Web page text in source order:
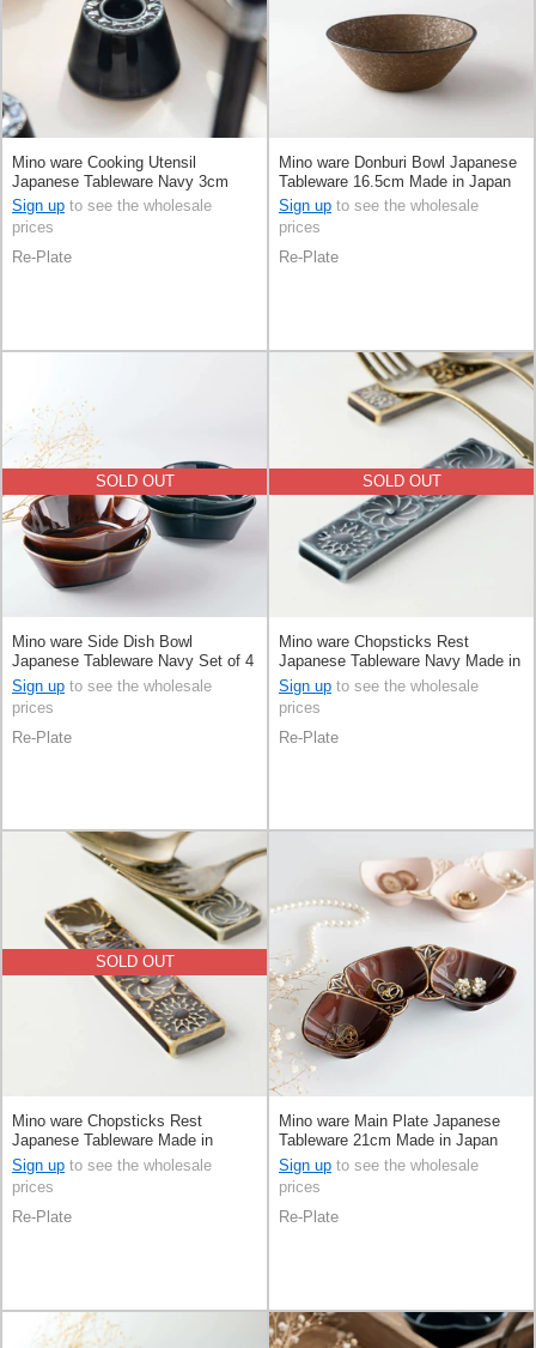
Mino ware Cooking Utensil
Japanese Tableware Navy 3cm
Made in Japan
Sign up to see the wholesale
prices
Re-Plate
Mino ware Donburi Bowl Japanese
Tableware 16.5cm Made in Japan
Sign up to see the wholesale
prices
Re-Plate
SOLD OUT
Mino ware Side Dish Bowl
Japanese Tableware Navy Set of 4
13cm Made in Japan
Sign up to see the wholesale
prices
Re-Plate
SOLD OUT
Mino ware Chopsticks Rest
Japanese Tableware Navy Made in
Japan
Sign up to see the wholesale
prices
Re-Plate
SOLD OUT
Mino ware Chopsticks Rest
Japanese Tableware Made in
Japan
Sign up to see the wholesale
prices
Re-Plate
Mino ware Main Plate Japanese
Tableware 21cm Made in Japan
Sign up to see the wholesale
prices
Re-Plate